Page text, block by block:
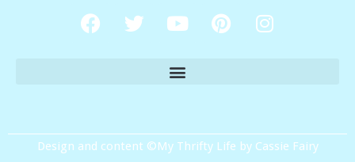
Design and content ©My Thrifty Life by Cassie Fairy